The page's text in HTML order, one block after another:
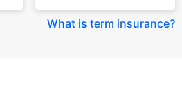
What is term insurance?